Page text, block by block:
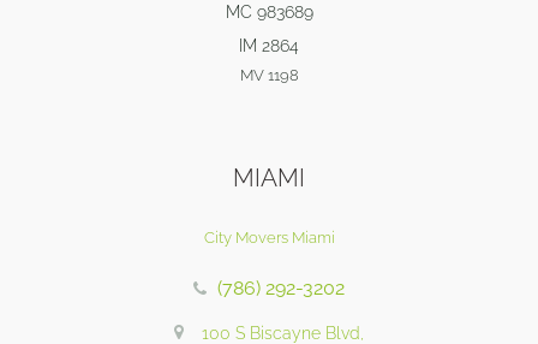
MC 983689
IM 2864
MV 1198
MIAMI
City Movers Miami
(786) 292-3202
100 S Biscayne Blvd,